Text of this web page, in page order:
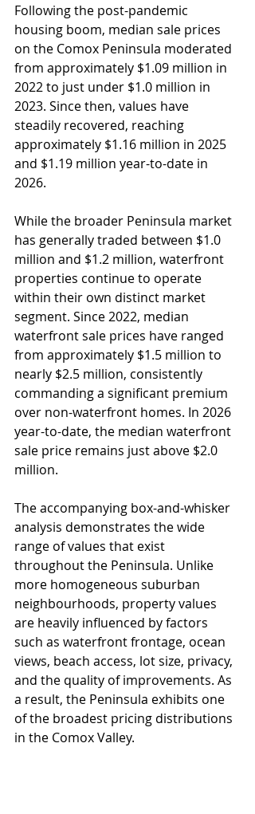
Following the post-pandemic
housing boom, median sale prices
on the Comox Peninsula moderated
from approximately $1.09 million in
2022 to just under $1.0 million in
2023. Since then, values have
steadily recovered, reaching
approximately $1.16 million in 2025
and $1.19 million year-to-date in
2026.
While the broader Peninsula market
has generally traded between $1.0
million and $1.2 million, waterfront
properties continue to operate
within their own distinct market
segment. Since 2022, median
waterfront sale prices have ranged
from approximately $1.5 million to
nearly $2.5 million, consistently
commanding a significant premium
over non-waterfront homes. In 2026
year-to-date, the median waterfront
sale price remains just above $2.0
million.
The accompanying box-and-whisker
analysis demonstrates the wide
range of values that exist
throughout the Peninsula. Unlike
more homogeneous suburban
neighbourhoods, property values
are heavily influenced by factors
such as waterfront frontage, ocean
views, beach access, lot size, privacy,
and the quality of improvements. As
a result, the Peninsula exhibits one
of the broadest pricing distributions
in the Comox Valley.